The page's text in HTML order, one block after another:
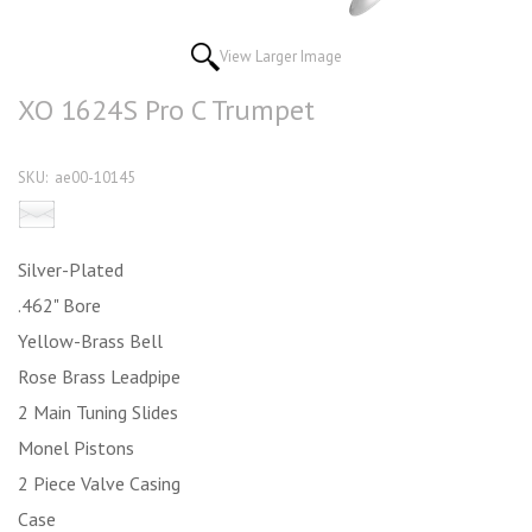
View Larger Image
XO 1624S Pro C Trumpet
SKU: ae00-10145
Silver-Plated
.462" Bore
Yellow-Brass Bell
Rose Brass Leadpipe
2 Main Tuning Slides
Monel Pistons
2 Piece Valve Casing
Case